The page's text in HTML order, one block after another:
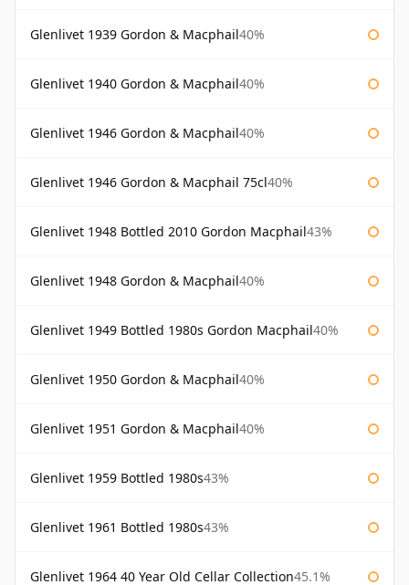
Glenlivet 1939 Gordon & Macphail40%
Glenlivet 1940 Gordon & Macphail40%
Glenlivet 1946 Gordon & Macphail40%
Glenlivet 1946 Gordon & Macphail 75cl40%
Glenlivet 1948 Bottled 2010 Gordon Macphail43%
Glenlivet 1948 Gordon & Macphail40%
Glenlivet 1949 Bottled 1980s Gordon Macphail40%
Glenlivet 1950 Gordon & Macphail40%
Glenlivet 1951 Gordon & Macphail40%
Glenlivet 1959 Bottled 1980s43%
Glenlivet 1961 Bottled 1980s43%
Glenlivet 1964 40 Year Old Cellar Collection45.1%